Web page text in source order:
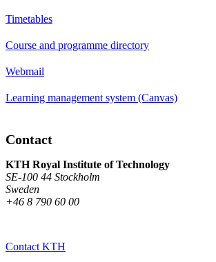
Timetables
Course and programme directory
Webmail
Learning management system (Canvas)
Contact
KTH Royal Institute of Technology
SE-100 44 Stockholm
Sweden
+46 8 790 60 00
Contact KTH